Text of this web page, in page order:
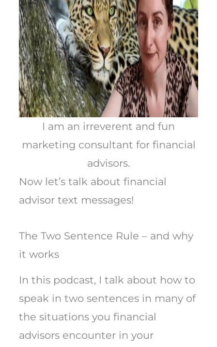
I am an irreverent and fun
marketing consultant for financial
advisors.
Now let’s talk about financial
advisor text messages!
The Two Sentence Rule – and why
it works
In this podcast, I talk about how to
speak in two sentences in many of
the situations you financial
advisors encounter in your